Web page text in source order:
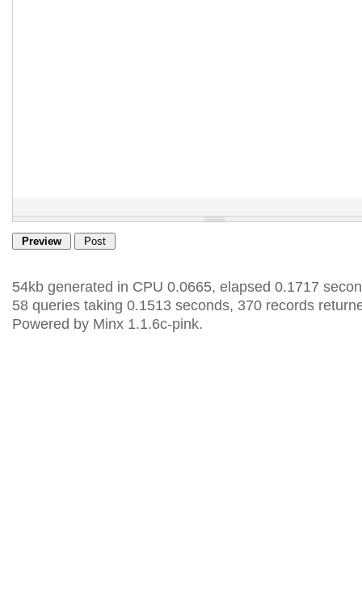
54kb generated in CPU 0.0665, elapsed 0.1717
58 queries taking 0.1513 seconds, 370 records
Powered by Minx 1.1.6c-pink.